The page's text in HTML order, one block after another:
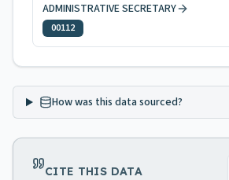
ADMINISTRATIVE SECRETARY
00112
How was this data sourced?
CITE THIS DATA